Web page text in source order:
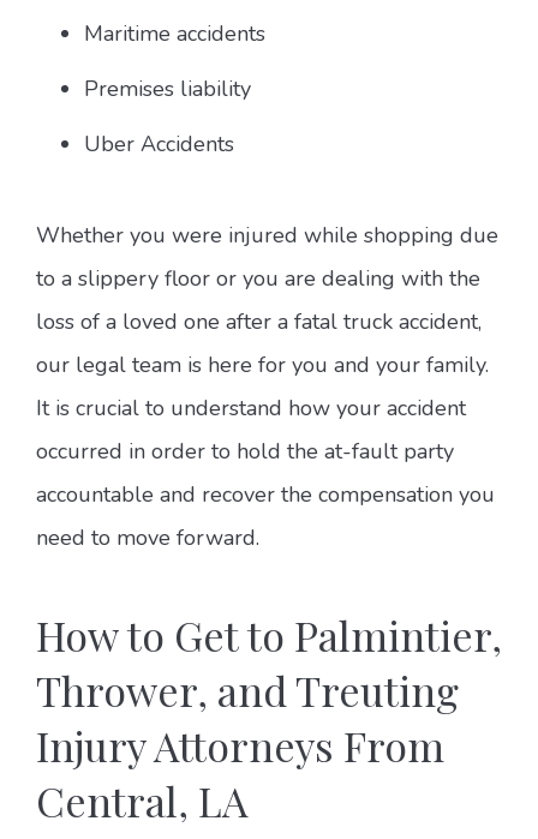
Maritime accidents
Premises liability
Uber Accidents
Whether you were injured while shopping due
to a slippery floor or you are dealing with the
loss of a loved one after a fatal truck accident,
our legal team is here for you and your family.
It is crucial to understand how your accident
occurred in order to hold the at-fault party
accountable and recover the compensation you
need to move forward.
How to Get to Palmintier,
Thrower, and Treuting
Injury Attorneys From
Central, LA